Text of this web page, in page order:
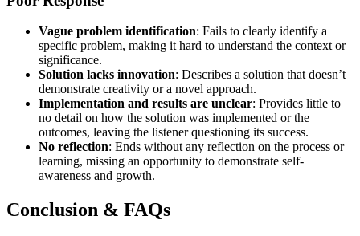
Vague problem identification: Fails to clearly identify a
specific problem, making it hard to understand the context or
significance.
Solution lacks innovation: Describes a solution that doesn’t
demonstrate creativity or a novel approach.
Implementation and results are unclear: Provides little to
no detail on how the solution was implemented or the
outcomes, leaving the listener questioning its success.
No reflection: Ends without any reflection on the process or
learning, missing an opportunity to demonstrate self-
awareness and growth.
Conclusion & FAQs